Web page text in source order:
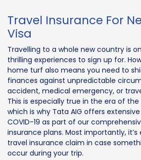
Travel Insurance For
Visa
Travelling to a whole new country is
thrilling experiences to sign up for.
home turf also means you need to
finances against unpredictable
accident, medical emergency, or
This is especially true in the era of the
which is why Tata AIG offers
COVID-19 as part of our
insurance plans. Most importantly,
travel insurance claim in case
occur during your trip.